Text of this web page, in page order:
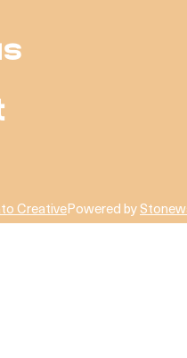
CreativePowered by